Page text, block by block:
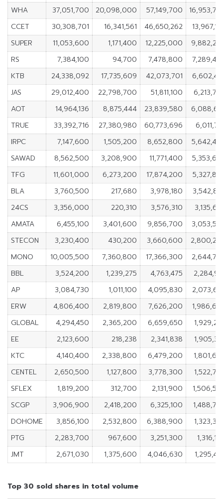
WHA
37,051,700 20,098,000 57,149,700
CCET
30,308,701 16,341,561 46,650,262
SUPER
11,053,600 1,171,400 12,225,000
RS
7,384,100 94,700 7,478,800
KTB
24,338,092 17,735,609 42,073,701
JAS
29,012,400 22,798,700 51,811,100
AOT
14,964,136 8,875,444 23,839,580
TRUE
33,392,716 27,380,980 60,773,696
IRPC
7,147,600 1,505,200 8,652,800
SAWAD
8,562,500 3,208,900 11,771,400
TFG
11,601,000 6,273,200 17,874,200
BLA
3,760,500 217,680 3,978,180
24CS
3,356,000 220,310 3,576,310
AMATA
6,455,100 3,401,600 9,856,700
STECON
3,230,400 430,200 3,660,600
MONO
10,005,500 7,360,800 17,366,300
BBL
3,524,200 1,239,275 4,763,475
AP
3,084,730 1,011,100 4,095,830
ERW
4,806,400 2,819,800 7,626,200
GLOBAL
4,294,450 2,365,200 6,659,650
EE
2,123,600 218,238 2,341,838
KTC
4,140,400 2,338,800 6,479,200
CENTEL
2,650,500 1,127,800 3,778,300
SFLEX
1,819,200 312,700 2,131,900
SCGP
3,906,900 2,418,200 6,325,100
DOHOME
3,856,100 2,532,800 6,388,900
PTG
2,283,700 967,600 3,251,300
JMT
2,671,030 1,375,600 4,046,630
Top 30 sold shares in total volume